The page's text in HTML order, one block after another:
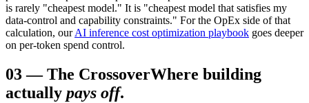
is rarely "cheapest model." It is "cheapest model that satisfies my
data-control and capability constraints." For the OpEx side of that
calculation, ourAI inference cost optimization playbook goes deeper
on per-token spend control.
03—The CrossoverWhere building
actually pays off.